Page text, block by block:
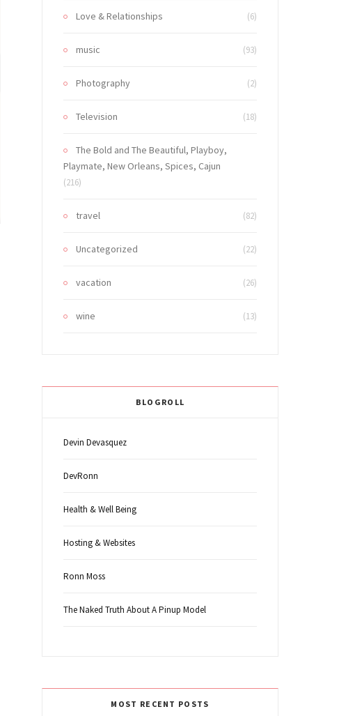
Love & Relationships (6)
music (93)
Photography (2)
Television (18)
The Bold and The Beautiful, Playboy,
Playmate, New Orleans, Spices, Cajun
(216)
travel (82)
Uncategorized (22)
vacation (26)
wine (13)
BLOGROLL
Devin Devasquez
DevRonn
Health & Well Being
Hosting & Websites
Ronn Moss
The Naked Truth About A Pinup Model
MOST RECENT POSTS